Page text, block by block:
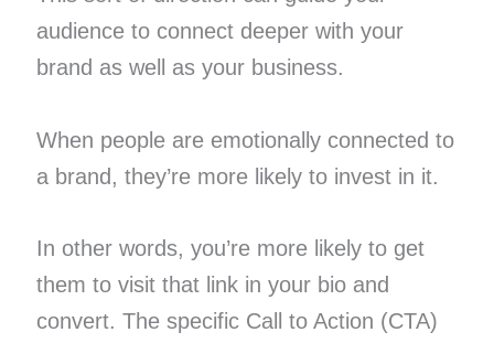
audience to connect deeper with your
brand as well as your business.
When people are emotionally connected to
a brand, they’re more likely to invest in it.
In other words, you’re more likely to get
them to visit that link in your bio and
convert. The specific Call to Action (CTA)